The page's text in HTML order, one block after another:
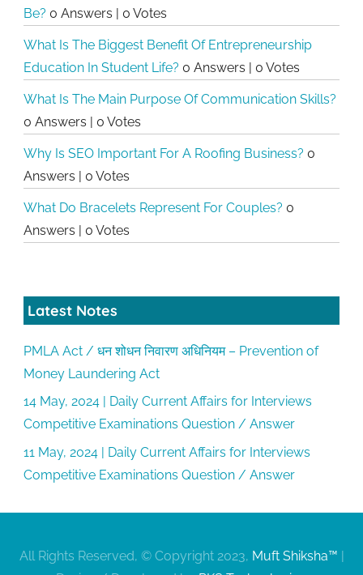
Be? 0 Answers | 0 Votes
What Is The Biggest Benefit Of Entrepreneurship
Education In Student Life? 0 Answers | 0 Votes
What Is The Main Purpose Of Communication Skills?
0 Answers | 0 Votes
Why Is SEO Important For A Roofing Business? 0
Answers | 0 Votes
What Do Bracelets Represent For Couples? 0
Answers | 0 Votes
Latest Notes
PMLA Act / धन शोधन निवारण अधिनियम – Prevention of
Money Laundering Act
14 May, 2024 | Daily Current Affairs for Interviews
Competitive Examinations Question / Answer
11 May, 2024 | Daily Current Affairs for Interviews
Competitive Examinations Question / Answer
All Rights Reserved, © Copyright 2023, Muft Shiksha™ |